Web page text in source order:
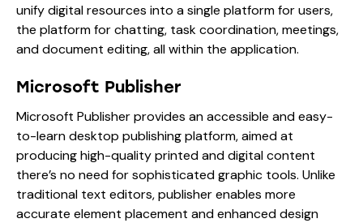
unify digital resources into a single platform for users,
the platform for chatting, task coordination, meetings,
and document editing, all within the application.
Microsoft Publisher
Microsoft Publisher provides an accessible and easy-
to-learn desktop publishing platform, aimed at
producing high-quality printed and digital content
there’s no need for sophisticated graphic tools. Unlike
traditional text editors, publisher enables more
accurate element placement and enhanced design